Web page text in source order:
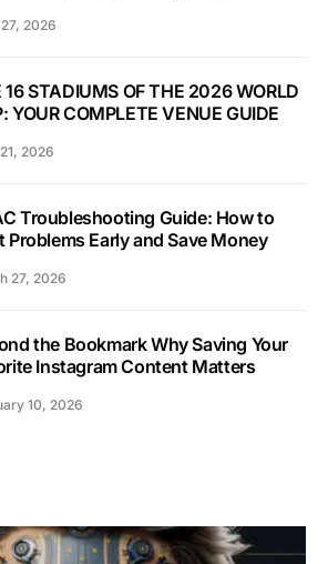
2026
16 STADIUMS OF THE 2026 WORLD
YOUR COMPLETE VENUE GUIDE
2026
Troubleshooting Guide: How to
Problems Early and Save Money
27, 2026
the Bookmark Why Saving Your
Instagram Content Matters
10, 2026